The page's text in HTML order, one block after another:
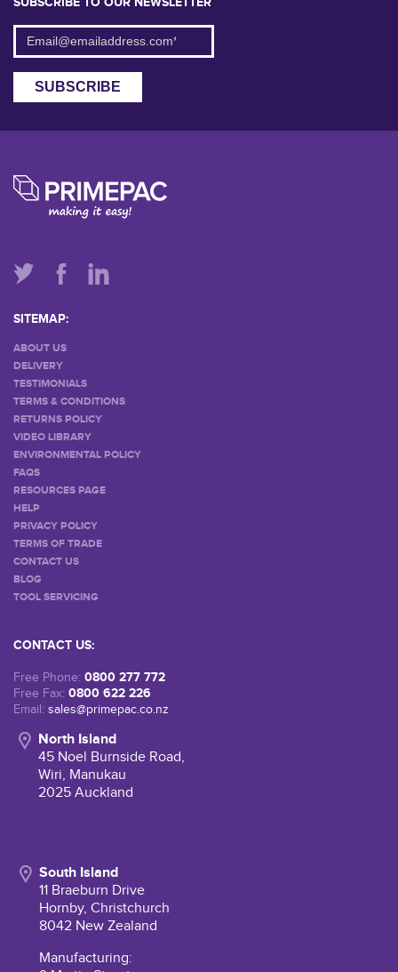
SITEMAP:
ABOUT US
DELIVERY
TESTIMONIALS
TERMS & CONDITIONS
RETURNS POLICY
VIDEO LIBRARY
ENVIRONMENTAL POLICY
FAQS
RESOURCES PAGE
HELP
PRIVACY POLICY
TERMS OF TRADE
CONTACT US
BLOG
TOOL SERVICING
CONTACT US:
Free Phone: 0800 277 772
Free Fax: 0800 622 226
Email: sales@primepac.co.nz
North Island
45 Noel Burnside Road,
Wiri, Manukau
2025 Auckland
South Island
11 Braeburn Drive
Hornby, Christchurch
8042 New Zealand
Manufacturing: